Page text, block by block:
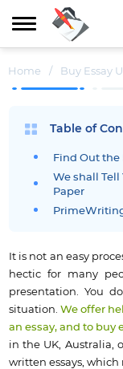
Home / Buy Essay
Table of
Find Out the
We shall Tell
Paper
It is not an easy
hectic for many
presentation. You
situation. We offer
an essay, and to buy
in the UK, Australia,
written essays,